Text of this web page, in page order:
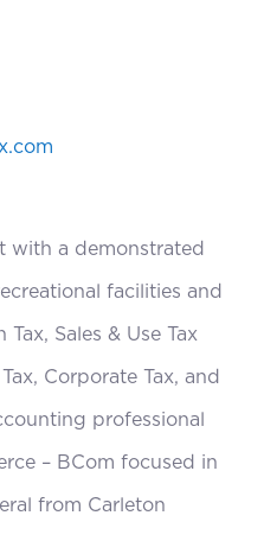
with a demonstrated
facilities and
Sales & Use Tax
Corporate Tax, and
professional
– BCom focused in
from Carleton